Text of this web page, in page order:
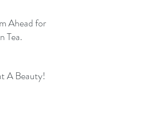
Ahead for
Tea.
A Beauty!